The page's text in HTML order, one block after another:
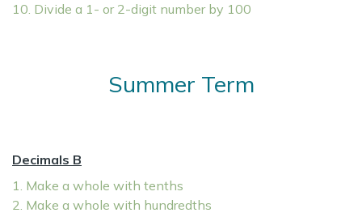
10. Divide a 1- or 2-digit number by 100
Summer Term
Decimals B
1. Make a whole with tenths
2. Make a whole with hundredths